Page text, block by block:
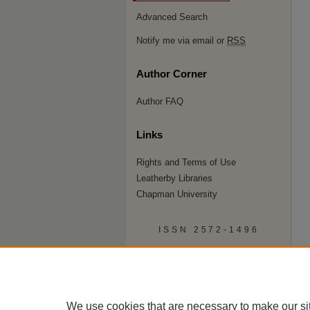
Advanced Search
Notify me via email or RSS
Author Corner
Author FAQ
Links
Rights and Terms of Use
Leatherby Libraries
Chapman University
ISSN 2572-1496
We use cookies that are necessary to make our